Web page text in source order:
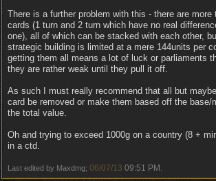
There is a further problem with this - there are more
cards (1 turn and 2 turn which have no real
one), all of which can be stacked with each other,
strategic building is limited at a mere 144units per
getting them all means a lot of luck or parliaments
they are rather weak until they pull it off.
As such I must really recommend that all but
card be removed or make them based off the base/
the total value.
Oh and trying to exceed 1000g on a country (8 +
in a ctd.
Last edited by Maxdmg; 06/07/13 09:51 PM